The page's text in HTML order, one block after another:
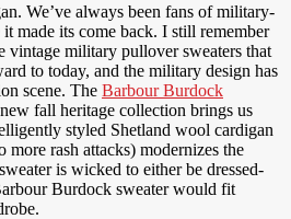
We’ve always been fans of military-
made its come back. I still remember
vintage military pullover sweaters that
to today, and the military design has
scene. The Barbour Burdock
fall heritage collection brings us
styled Shetland wool cardigan
rash attacks) modernizes the
is wicked to either be dressed-
Burdock sweater would fit